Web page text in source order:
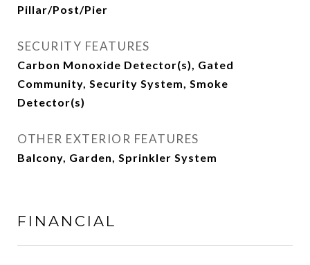
Pillar/Post/Pier
SECURITY FEATURES
Carbon Monoxide Detector(s), Gated
Community, Security System, Smoke
Detector(s)
OTHER EXTERIOR FEATURES
Balcony, Garden, Sprinkler System
FINANCIAL